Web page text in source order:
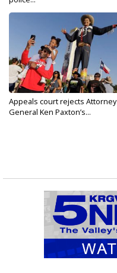
Appeals court rejects Attorney
General Ken Paxton’s...